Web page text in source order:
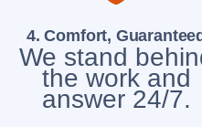
4. Comfort, Guaranteed
We stand
the work and
answer 24/7.